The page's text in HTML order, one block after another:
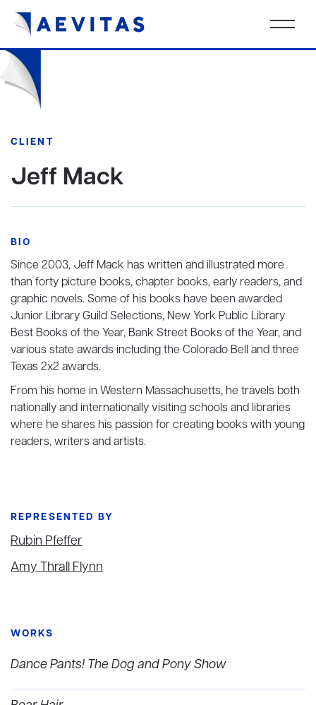
CLIENT
Jeff Mack
BIO
Since 2003, Jeff Mack has written and illustrated more
than forty picture books, chapter books, early readers, and
graphic novels. Some of his books have been awarded
Junior Library Guild Selections, New York Public Library
Best Books of the Year, Bank Street Books of the Year, and
various state awards including the Colorado Bell and three
Texas 2x2 awards.
From his home in Western Massachusetts, he travels both
nationally and internationally visiting schools and libraries
where he shares his passion for creating books with young
readers, writers and artists.
REPRESENTED BY
Rubin Pfeffer
Amy Thrall Flynn
WORKS
Dance Pants! The Dog and Pony Show